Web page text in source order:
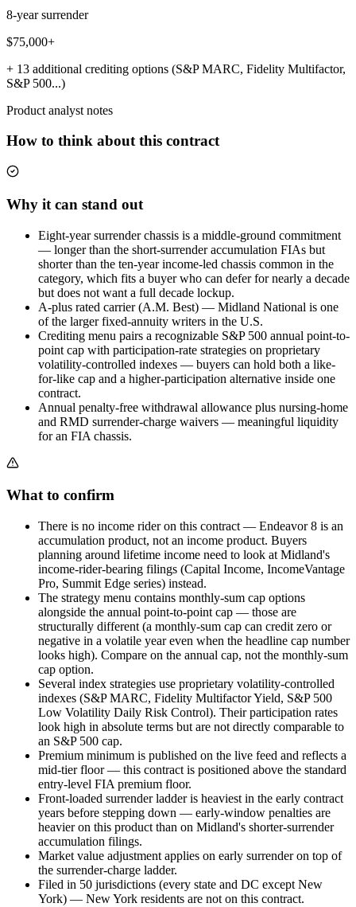
8-year surrender
$75,000+
+ 13 additional crediting options (S&P MARC, Fidelity Multifactor,
S&P 500...)
Product analyst notes
How to think about this contract
Why it can stand out
Eight-year surrender chassis is a middle-ground commitment
— longer than the short-surrender accumulation FIAs but
shorter than the ten-year income-led chassis common in the
category, which fits a buyer who can defer for nearly a decade
but does not want a full decade lockup.
A-plus rated carrier (A.M. Best) — Midland National is one
of the larger fixed-annuity writers in the U.S.
Crediting menu pairs a recognizable S&P 500 annual point-to-
point cap with participation-rate strategies on proprietary
volatility-controlled indexes — buyers can hold both a like-
for-like cap and a higher-participation alternative inside one
contract.
Annual penalty-free withdrawal allowance plus nursing-home
and RMD surrender-charge waivers — meaningful liquidity
for an FIA chassis.
What to confirm
There is no income rider on this contract — Endeavor 8 is an
accumulation product, not an income product. Buyers
planning around lifetime income need to look at Midland's
income-rider-bearing filings (Capital Income, IncomeVantage
Pro, Summit Edge series) instead.
The strategy menu contains monthly-sum cap options
alongside the annual point-to-point cap — those are
structurally different (a monthly-sum cap can credit zero or
negative in a volatile year even when the headline cap number
looks high). Compare on the annual cap, not the monthly-sum
cap option.
Several index strategies use proprietary volatility-controlled
indexes (S&P MARC, Fidelity Multifactor Yield, S&P 500
Low Volatility Daily Risk Control). Their participation rates
look high in absolute terms but are not directly comparable to
an S&P 500 cap.
Premium minimum is published on the live feed and reflects a
mid-tier floor — this contract is positioned above the standard
entry-level FIA premium floor.
Front-loaded surrender ladder is heaviest in the early contract
years before stepping down — early-window penalties are
heavier on this product than on Midland's shorter-surrender
accumulation filings.
Market value adjustment applies on early surrender on top of
the surrender-charge ladder.
Filed in 50 jurisdictions (every state and DC except New
York) — New York residents are not on this contract.